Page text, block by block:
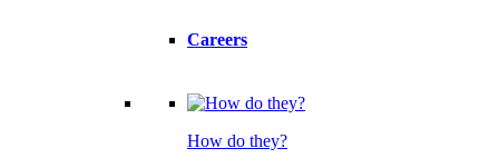
Careers
How do they?